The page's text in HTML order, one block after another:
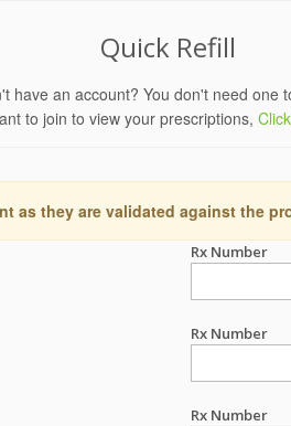
Quick Refill
have an account? You don't need one
to join to view your prescriptions,
as they are validated against the
Rx Number
Rx Number
Rx Number